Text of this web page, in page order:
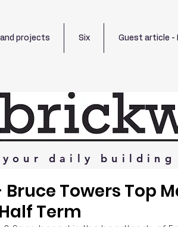
projects Six Guest article -
your daily building
Bruce Towers Top
Term